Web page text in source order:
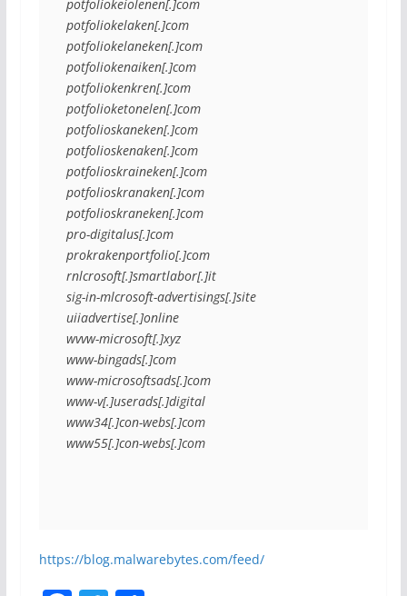
potfoliokeiolenen[.]com
potfoliokelaken[.]com
potfoliokelaneken[.]com
potfoliokenaiken[.]com
potfoliokenkren[.]com
potfolioketonelen[.]com
potfolioskaneken[.]com
potfolioskenaken[.]com
potfolioskraineken[.]com
potfolioskranaken[.]com
potfolioskraneken[.]com
pro-digitalus[.]com
prokrakenportfolio[.]com
rnlcrosoft[.]smartlabor[.]it
sig-in-mlcrosoft-advertisings[.]site
uiiadvertise[.]online
wvvw-microsoft[.]xyz
www-bingads[.]com
www-microsoftsads[.]com
www-v[.]userads[.]digital
www34[.]con-webs[.]com
www55[.]con-webs[.]com
https://blog.malwarebytes.com/feed/